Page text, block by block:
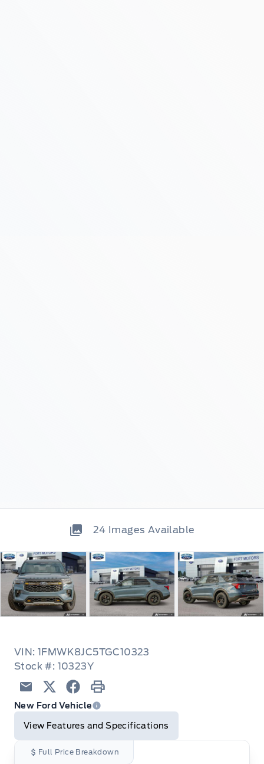
24 Images Available
VIN: 1FMWK8JC5TGC10323
Stock #: 10323Y
Email TwitterFacebook
Print
New Ford Vehicle
View Features and Specifications
Full Price Breakdown